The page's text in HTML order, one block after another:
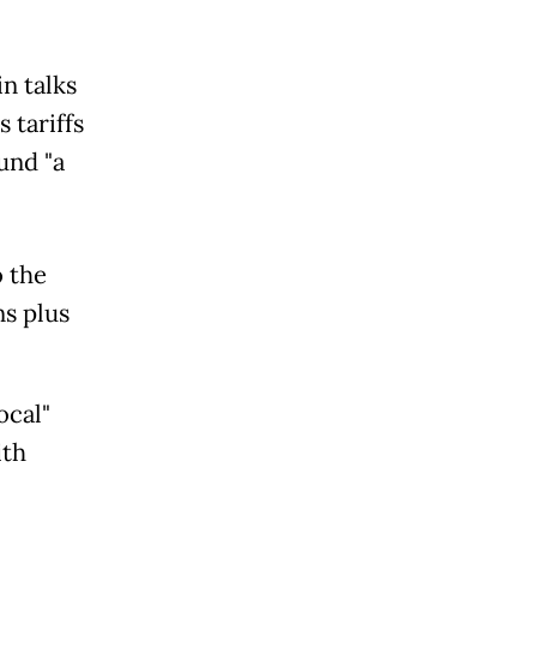
talks
tariffs
"a
the
plus